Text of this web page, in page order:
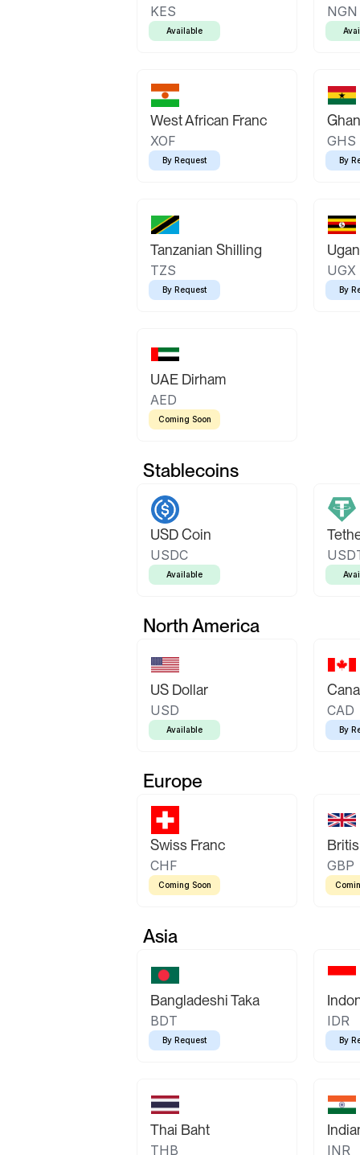
KES
Available
NGN
West African Franc
XOF
By Request
GHS
By
Tanzanian Shilling
TZS
By Request
UGX
By
UAE Dirham
AED
Coming Soon
Stablecoins
USD Coin
USDC
Available
North America
US Dollar
USD
Available
CAD
By
Europe
Swiss Franc
CHF
Coming Soon
GBP
Asia
Bangladeshi Taka
BDT
By Request
IDR
By
Thai Baht
THB INR